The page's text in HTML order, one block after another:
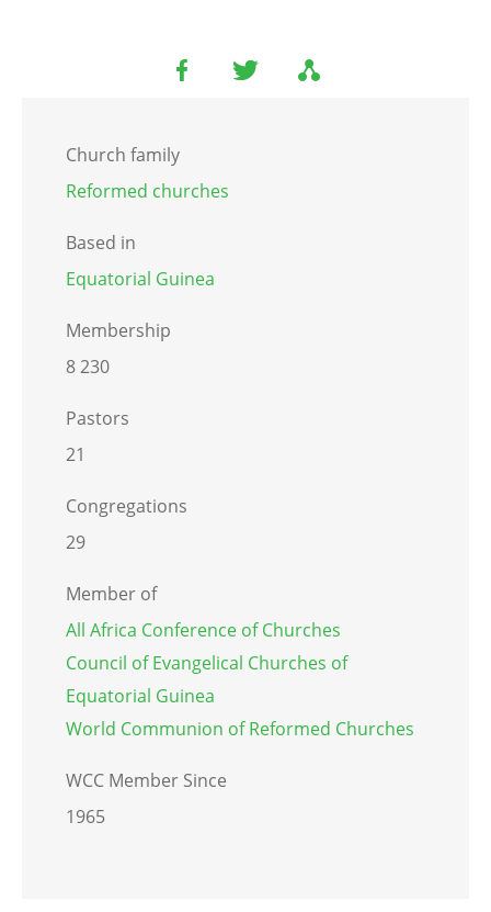
Church family
Reformed churches
Based in
Equatorial Guinea
Membership
8 230
Pastors
21
Congregations
29
Member of
All Africa Conference of Churches
Council of Evangelical Churches of
Equatorial Guinea
World Communion of Reformed Churches
WCC Member Since
1965